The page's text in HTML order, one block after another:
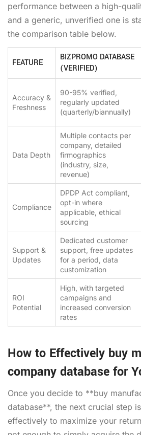
performance between a high-
and a generic, unverified one is
the comparison table below.
FEATURE
BIZPROMO DATABASE
(VERIFIED)
Accuracy &
Freshness
90-95% verified,
regularly updated
(quarterly/biannually)
Data Depth
Multiple contacts per
company, detailed
firmographics
(industry, size,
revenue)
Compliance
DPDP Act compliant,
opt-in where
applicable, ethical
sourcing
Support &
Updates
Dedicated customer
support, free updates
for a period, data
customization
ROI
Potential
High, with targeted
campaigns and
increased conversion
rates
How to Effectively buy
company database for
Once you decide to **buy
database**, the next crucial step
effectively to maximize your